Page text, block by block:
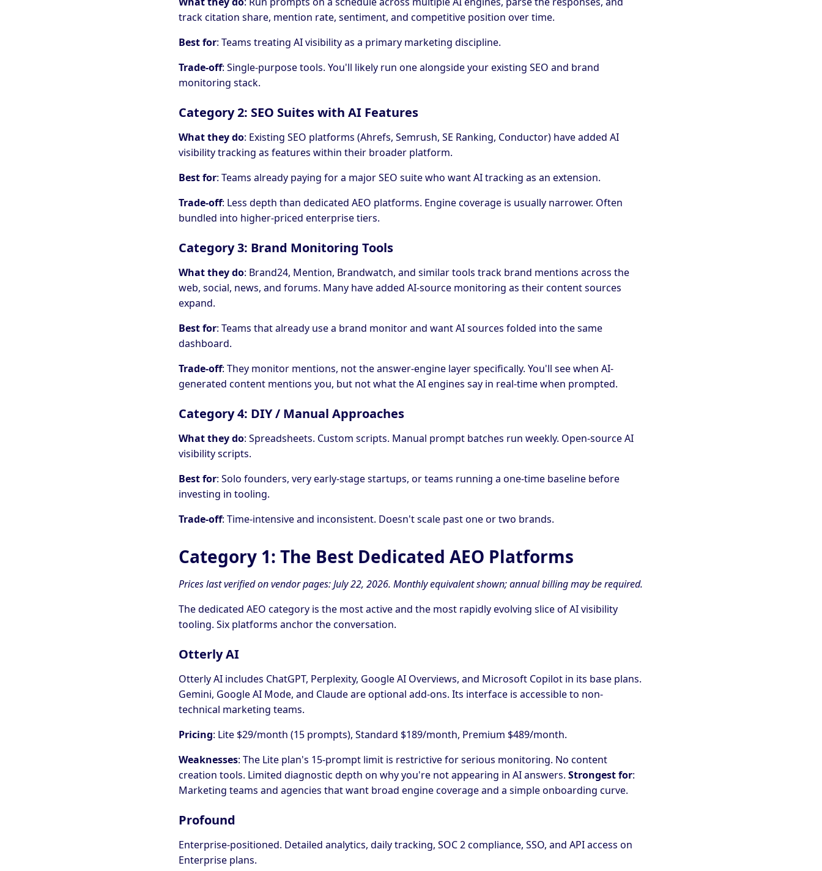
track citation share, mention rate, sentiment, and competitive position over time.
Best for: Teams treating AI visibility as a primary marketing discipline.
Trade-off: Single-purpose tools. You'll likely run one alongside your existing SEO and brand
monitoring stack.
Category 2: SEO Suites with AI Features
What they do: Existing SEO platforms (Ahrefs, Semrush, SE Ranking, Conductor) have added AI
visibility tracking as features within their broader platform.
Best for: Teams already paying for a major SEO suite who want AI tracking as an extension.
Trade-off: Less depth than dedicated AEO platforms. Engine coverage is usually narrower. Often
bundled into higher-priced enterprise tiers.
Category 3: Brand Monitoring Tools
What they do: Brand24, Mention, Brandwatch, and similar tools track brand mentions across the
web, social, news, and forums. Many have added AI-source monitoring as their content sources
expand.
Best for: Teams that already use a brand monitor and want AI sources folded into the same
dashboard.
Trade-off: They monitor mentions, not the answer-engine layer specifically. You'll see when AI-
generated content mentions you, but not what the AI engines say in real-time when prompted.
Category 4: DIY / Manual Approaches
What they do: Spreadsheets. Custom scripts. Manual prompt batches run weekly. Open-source AI
visibility scripts.
Best for: Solo founders, very early-stage startups, or teams running a one-time baseline before
investing in tooling.
Trade-off: Time-intensive and inconsistent. Doesn't scale past one or two brands.
Category 1: The Best Dedicated AEO Platforms
Prices last verified on vendor pages: July 22, 2026. Monthly equivalent shown; annual billing may be required.
The dedicated AEO category is the most active and the most rapidly evolving slice of AI visibility
tooling. Six platforms anchor the conversation.
Otterly AI
Otterly AI includes ChatGPT, Perplexity, Google AI Overviews, and Microsoft Copilot in its base plans.
Gemini, Google AI Mode, and Claude are optional add-ons. Its interface is accessible to non-
technical marketing teams.
Pricing: Lite $29/month (15 prompts), Standard $189/month, Premium $489/month.
Weaknesses: The Lite plan's 15-prompt limit is restrictive for serious monitoring. No content
creation tools. Limited diagnostic depth on why you're not appearing in AI answers. Strongest for:
Marketing teams and agencies that want broad engine coverage and a simple onboarding curve.
Profound
Enterprise-positioned. Detailed analytics, daily tracking, SOC 2 compliance, SSO, and API access on
Enterprise plans.